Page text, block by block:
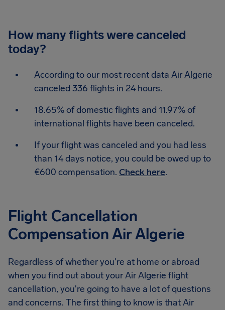
How many flights were canceled
today?
According to our most recent data Air Algerie
canceled 336 flights in 24 hours.
18.65% of domestic flights and 11.97% of
international flights have been canceled.
If your flight was canceled and you had less
than 14 days notice, you could be owed up to
€600 compensation. Check here.
Flight Cancellation
Compensation Air Algerie
Regardless of whether you're at home or abroad
when you find out about your Air Algerie flight
cancellation, you're going to have a lot of questions
and concerns. The first thing to know is that Air